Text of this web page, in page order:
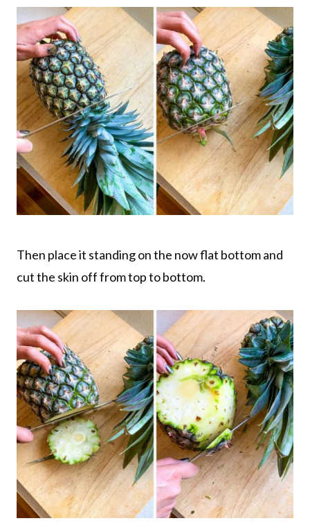
Then place it standing on the now flat bottom and
cut the skin off from top to bottom.